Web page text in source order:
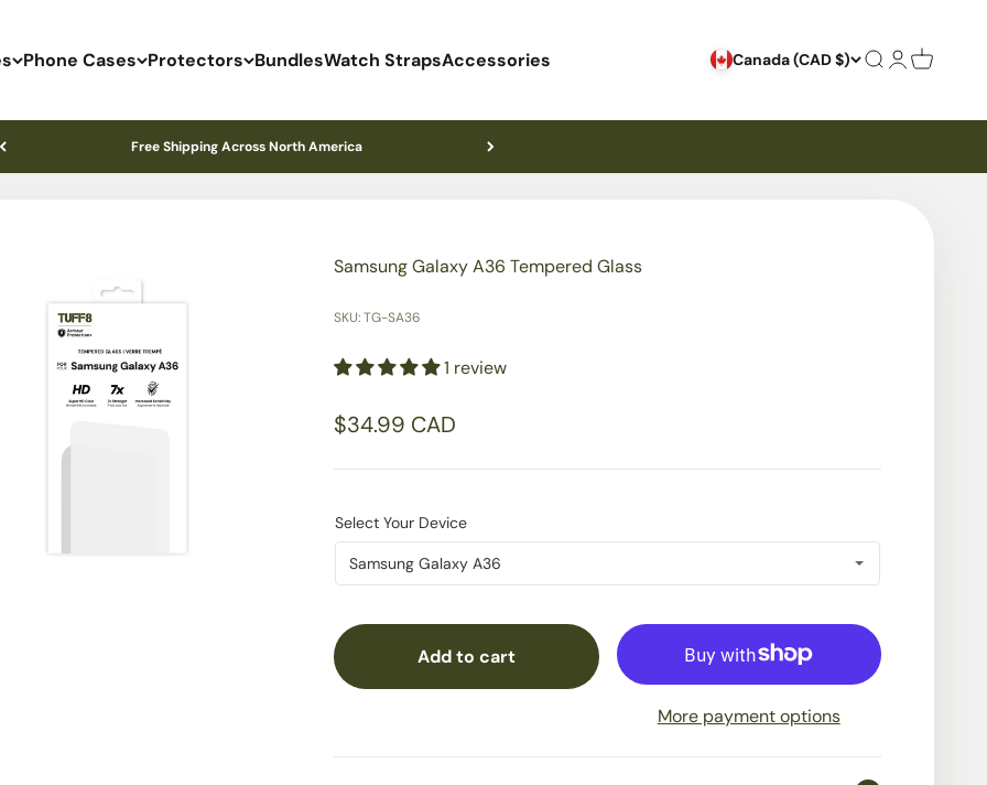
Phone Cases Protectors BundlesWatch StrapsAccessories Canada (CAD $) Search
Login
Cart
Free Shipping Across North America
Samsung Galaxy A36 Tempered Glass
SKU: TG-SA36
1 review
Sale price
$34.99 CAD
Add to cart
More payment options